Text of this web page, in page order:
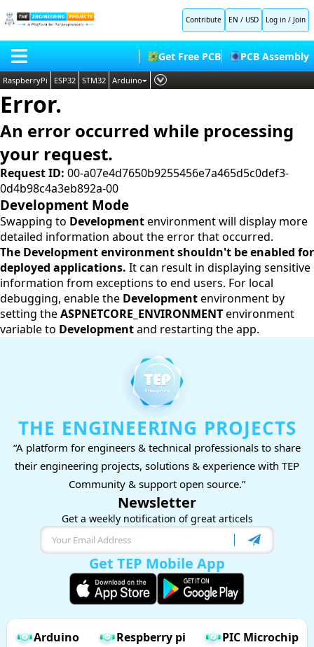
Contribute EN / USD Log in / Join
HOME
BLOG
SHOP
FORUM
CONTACT US
ABOUT US
Get Free PCB PCB Assembly
RaspberryPi ESP32 STM32 Arduino
PLC
Embedded Systems
Deep Learning
Proteus Libraries
Error.
An error occurred while processing
your request.
Request ID: 00-a07e4d7650b9255456e7a465d5c0def3-
0d4b98c4a3eb892a-00
Development Mode
Swapping to Developmentenvironment will display more
detailed information about the error that occurred.
The Development environment shouldn't be enabled for
deployed applications. It can result in displaying sensitive
information from exceptions to end users. For local
debugging, enable the Developmentenvironment by
setting theASPNETCORE_ENVIRONMENTenvironment
variable to Developmentand restarting the app.
THE ENGINEERING PROJECTS
“A platform for engineers & technical professionals to share
their engineering projects, solutions & experience with TEP
Community & support open source.”
Newsletter
Get a weekly notification of great articels
Get TEP Mobile App
Arduino Respberry pi
PIC Microchip